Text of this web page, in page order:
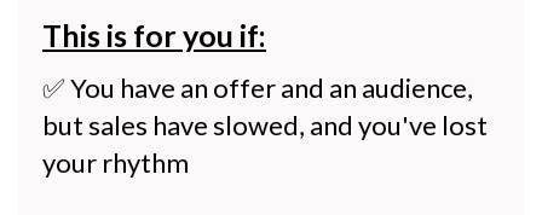
This is for you if:
✅ You have an offer and an audience,
but sales have slowed, and you've lost
your rhythm